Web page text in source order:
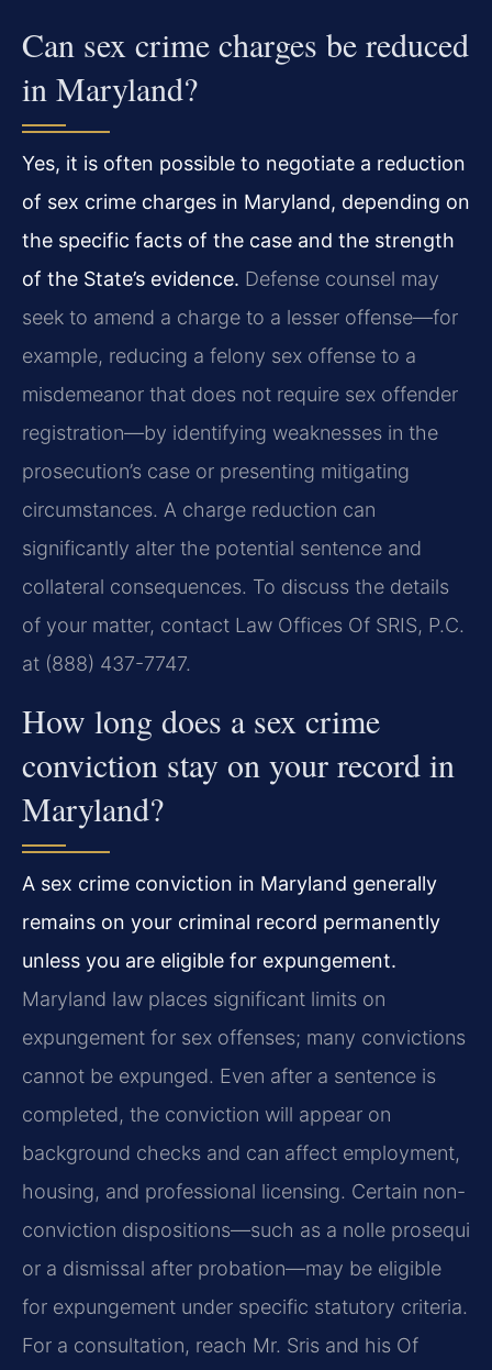
Can sex crime charges be reduced
in Maryland?
Yes, it is often possible to negotiate a reduction
of sex crime charges in Maryland, depending on
the specific facts of the case and the strength
of the State’s evidence. Defense counsel may
seek to amend a charge to a lesser offense—for
example, reducing a felony sex offense to a
misdemeanor that does not require sex offender
registration—by identifying weaknesses in the
prosecution’s case or presenting mitigating
circumstances. A charge reduction can
significantly alter the potential sentence and
collateral consequences. To discuss the details
of your matter, contact Law Offices Of SRIS, P.C.
at (888) 437-7747.
How long does a sex crime
conviction stay on your record in
Maryland?
A sex crime conviction in Maryland generally
remains on your criminal record permanently
unless you are eligible for expungement.
Maryland law places significant limits on
expungement for sex offenses; many convictions
cannot be expunged. Even after a sentence is
completed, the conviction will appear on
background checks and can affect employment,
housing, and professional licensing. Certain non-
conviction dispositions—such as a nolle prosequi
or a dismissal after probation—may be eligible
for expungement under specific statutory criteria.
For a consultation, reach Mr. Sris and his Of